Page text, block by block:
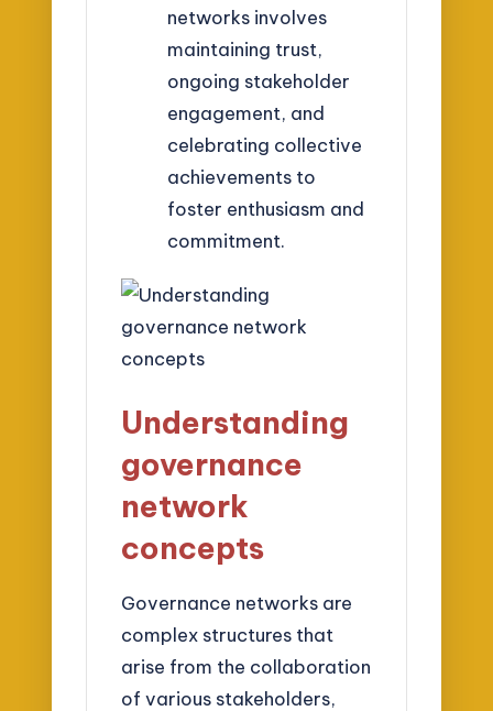
networks involves
maintaining trust,
ongoing stakeholder
engagement, and
celebrating collective
achievements to
foster enthusiasm and
commitment.
Understanding
governance
network
concepts
Governance networks are
complex structures that
arise from the collaboration
of various stakeholders,